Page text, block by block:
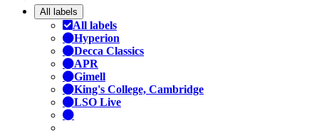
All labels
All labels
Hyperion
Decca Classics
APR
Gimell
King's College, Cambridge
LSO Live